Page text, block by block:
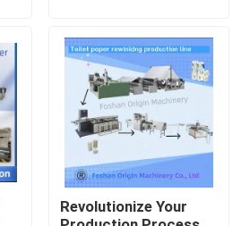
Revolutionize Your